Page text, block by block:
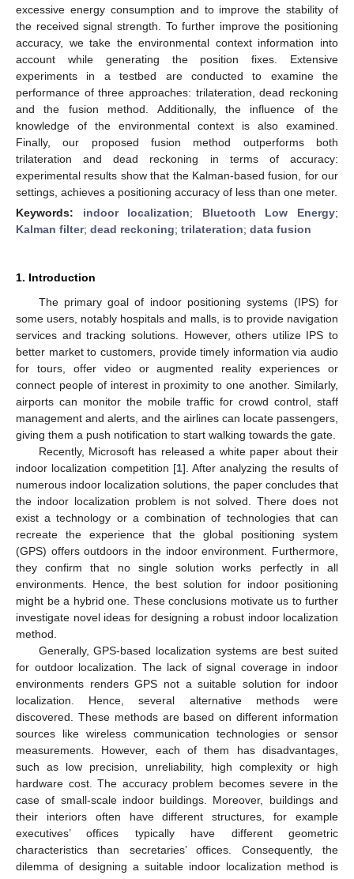
excessive energy consumption and to improve the stability of
the received signal strength. To further improve the positioning
accuracy, we take the environmental context information into
account while generating the position fixes. Extensive
experiments in a testbed are conducted to examine the
performance of three approaches: trilateration, dead reckoning
and the fusion method. Additionally, the influence of the
knowledge of the environmental context is also examined.
Finally, our proposed fusion method outperforms both
trilateration and dead reckoning in terms of accuracy:
experimental results show that the Kalman-based fusion, for our
settings, achieves a positioning accuracy of less than one meter.
Keywords: indoor localization; Bluetooth Low Energy;
Kalman filter; dead reckoning; trilateration; data fusion
1. Introduction
The primary goal of indoor positioning systems (IPS) for
some users, notably hospitals and malls, is to provide navigation
services and tracking solutions. However, others utilize IPS to
better market to customers, provide timely information via audio
for tours, offer video or augmented reality experiences or
connect people of interest in proximity to one another. Similarly,
airports can monitor the mobile traffic for crowd control, staff
management and alerts, and the airlines can locate passengers,
giving them a push notification to start walking towards the gate.
Recently, Microsoft has released a white paper about their
indoor localization competition [1]. After analyzing the results of
numerous indoor localization solutions, the paper concludes that
the indoor localization problem is not solved. There does not
exist a technology or a combination of technologies that can
recreate the experience that the global positioning system
(GPS) offers outdoors in the indoor environment. Furthermore,
they confirm that no single solution works perfectly in all
environments. Hence, the best solution for indoor positioning
might be a hybrid one. These conclusions motivate us to further
investigate novel ideas for designing a robust indoor localization
method.
Generally, GPS-based localization systems are best suited
for outdoor localization. The lack of signal coverage in indoor
environments renders GPS not a suitable solution for indoor
localization. Hence, several alternative methods were
discovered. These methods are based on different information
sources like wireless communication technologies or sensor
measurements. However, each of them has disadvantages,
such as low precision, unreliability, high complexity or high
hardware cost. The accuracy problem becomes severe in the
case of small-scale indoor buildings. Moreover, buildings and
their interiors often have different structures, for example
executives’ offices typically have different geometric
characteristics than secretaries’ offices. Consequently, the
dilemma of designing a suitable indoor localization method is